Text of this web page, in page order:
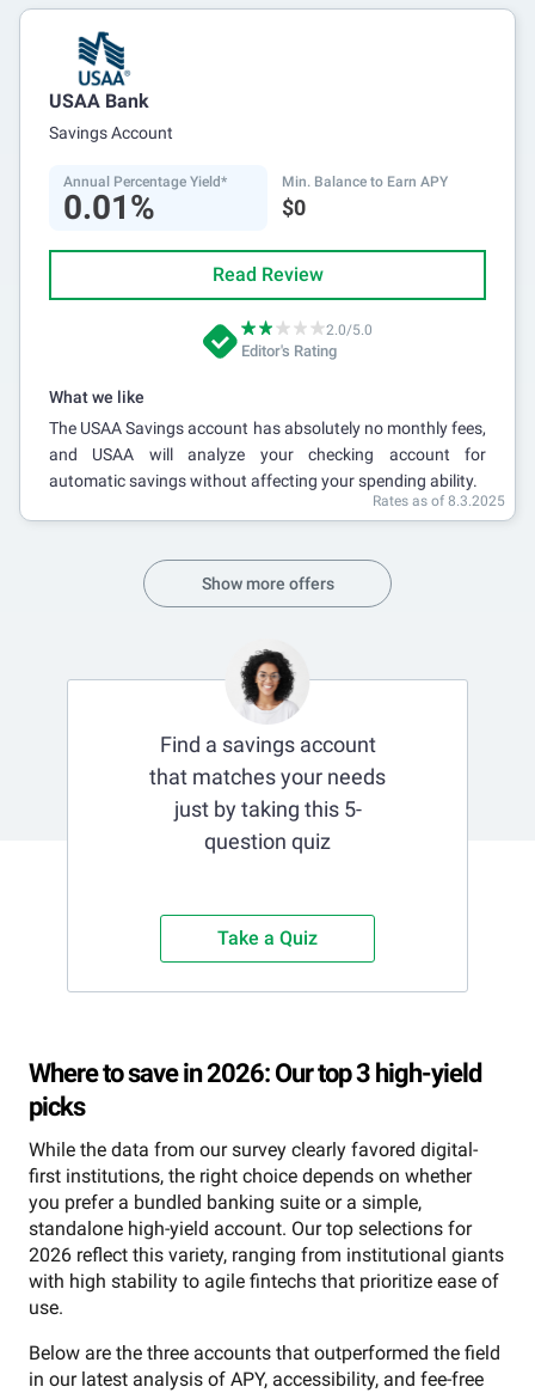
USAA Bank
Savings Account
Annual Percentage Yield*
0.01%
Min. Balance to Earn APY
$0
Read Review
2.0/5.0
Editor's Rating
What we like
The USAA Savings account has absolutely no monthly fees,
and USAA will analyze your checking account for
automatic savings without affecting your spending ability.
Rates as of 8.3.2025
Show more offers
Find a savings account
that matches your needs
just by taking this 5-
question quiz
Take a Quiz
Where to save in 2026: Our top 3 high-yield
picks
While the data from our survey clearly favored digital-
first institutions, the right choice depends on whether
you prefer a bundled banking suite or a simple,
standalone high-yield account. Our top selections for
2026 reflect this variety, ranging from institutional giants
with high stability to agile fintechs that prioritize ease of
use.
Below are the three accounts that outperformed the field
in our latest analysis of APY, accessibility, and fee-free